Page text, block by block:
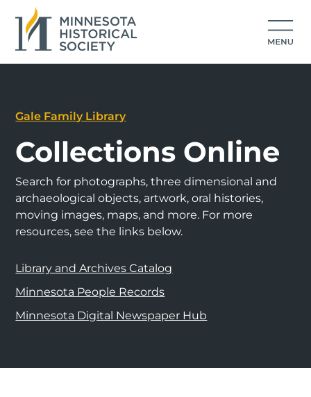
Gale Family Library
Collections Online
Search for photographs, three dimensional and
archaeological objects, artwork, oral histories,
moving images, maps, and more. For more
resources, see the links below.
Library and Archives Catalog
Minnesota People Records
Minnesota Digital Newspaper Hub